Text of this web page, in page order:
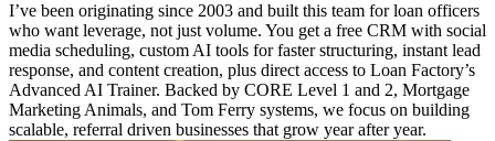
I’ve been originating since 2003 and built this team for loan officers
who want leverage, not just volume. You get a free CRM with social
media scheduling, custom AI tools for faster structuring, instant lead
response, and content creation, plus direct access to Loan Factory’s
Advanced AI Trainer. Backed by CORE Level 1 and 2, Mortgage
Marketing Animals, and Tom Ferry systems, we focus on building
scalable, referral driven businesses that grow year after year.